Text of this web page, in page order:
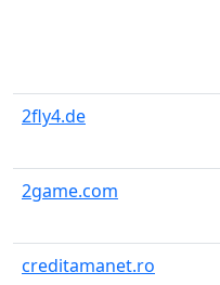
2fly4.de
2game.com
creditamanet.ro